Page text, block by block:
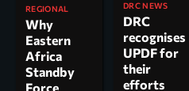
REGIONAL
Why
Eastern
Africa
Standby
Force
DRC NEWS
DRC
recognises
UPDF for
their
efforts